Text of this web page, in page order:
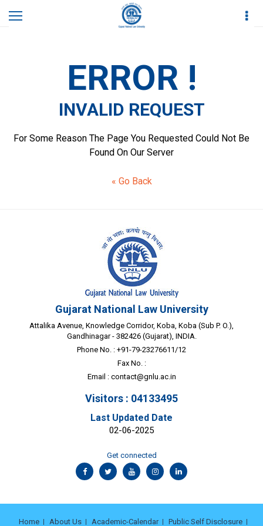
Home
ERROR !
INVALID REQUEST
For Some Reason The Page You Requested Could Not Be
Found On Our Server
« Go Back
Gujarat National Law University
Attalika Avenue, Knowledge Corridor, Koba, Koba (Sub P. O.),
Gandhinagar - 382426 (Gujarat), INDIA.
Phone No. : +91-79-23276611/12
Fax No. :
Email : contact@gnlu.ac.in
Visitors : 04133495
Last Updated Date
02-06-2025
Get connected
Home About Us Academic-Calendar Public Self Disclosure